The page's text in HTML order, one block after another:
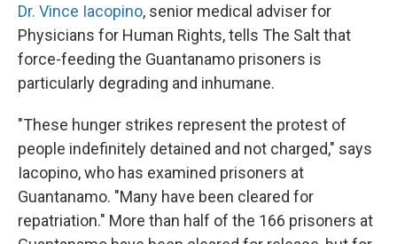
Dr. Vince Iacopino, senior medical adviser for
Physicians for Human Rights, tells The Salt that
force-feeding the Guantanamo prisoners is
particularly degrading and inhumane.
"These hunger strikes represent the protest of
people indefinitely detained and not charged," says
Iacopino, who has examined prisoners at
Guantanamo. "Many have been cleared for
repatriation." More than half of the 166 prisoners at